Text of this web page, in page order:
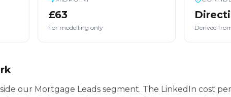
£63
For modelling only Derived
our Mortgage Leads segment. The LinkedIn cost